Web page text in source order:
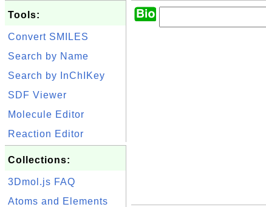
Tools:
Convert SMILES
Search by Name
Search by InChIKey
SDF Viewer
Molecule Editor
Reaction Editor
Collections:
3Dmol.js FAQ
Atoms and Elements